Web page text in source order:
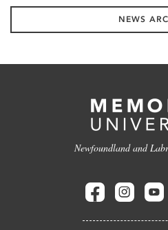
NEWS
Newfoundland and